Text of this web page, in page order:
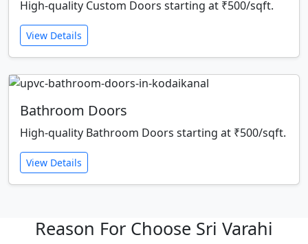
High-quality Custom Doors starting at ₹500/sqft.
View Details
Bathroom Doors
High-quality Bathroom Doors starting at ₹500/sqft.
View Details
Reason For Choose Sri Varahi